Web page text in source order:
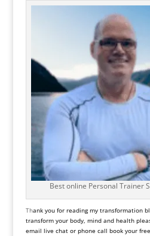
Best online Personal Trainer
Thank you for reading my transformation
transform your body, mind and health
email live chat or phone call book your